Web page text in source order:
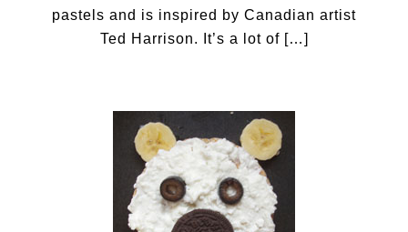
pastels and is inspired by Canadian artist
Ted Harrison. It’s a lot of […]